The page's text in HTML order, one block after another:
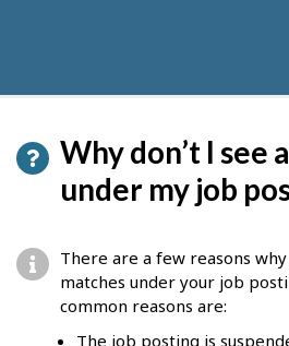
Why don’t I see
under my job
There are a few reasons
matches under your job
common reasons are:
The job posting is